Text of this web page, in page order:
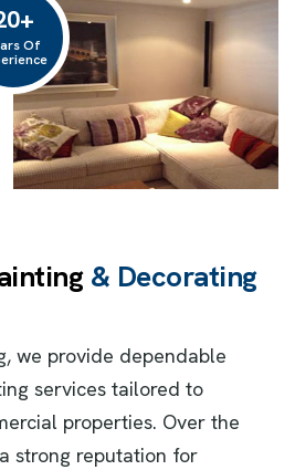
+
Of
inting & Decorating
we provide dependable
services tailored to
properties. Over the
strong reputation for